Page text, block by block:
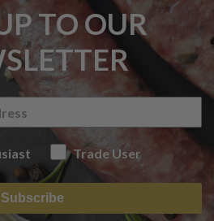
TO OUR
Trade User
Subscribe